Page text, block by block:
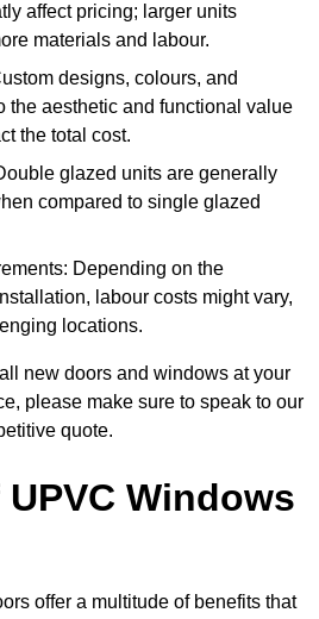
affect pricing; larger units
materials and labour.
designs, colours, and
the aesthetic and functional value
the total cost.
glazed units are generally
compared to single glazed
Depending on the
labour costs might vary,
locations.
new doors and windows at your
please make sure to speak to our
quote.
Windows
offer a multitude of benefits that